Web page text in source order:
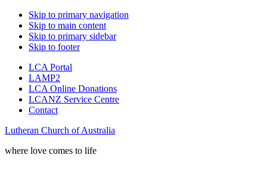
Skip to primary navigation
Skip to main content
Skip to primary sidebar
Skip to footer
LCA Portal
LAMP2
LCA Online Donations
LCANZ Service Centre
Contact
Lutheran Church of Australia
where love comes to life